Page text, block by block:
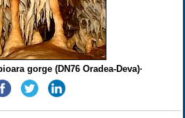
gorge (DN76 Oradea-Deva)·